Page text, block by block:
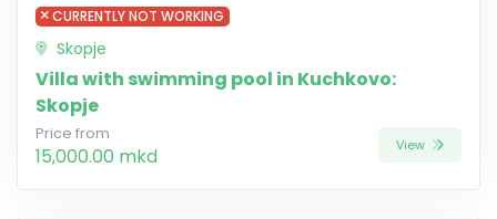
CURRENTLY NOT WORKING
Skopje
Villa with swimming pool in Kuchkovo:
Skopje
Price from
15,000.00 mkd View